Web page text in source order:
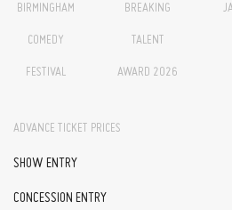
BIRMINGHAM
COMEDY
FESTIVAL
BREAKING
TALENT
AWARD 2026
ADVANCE TICKET PRICES
SHOW ENTRY
CONCESSION ENTRY